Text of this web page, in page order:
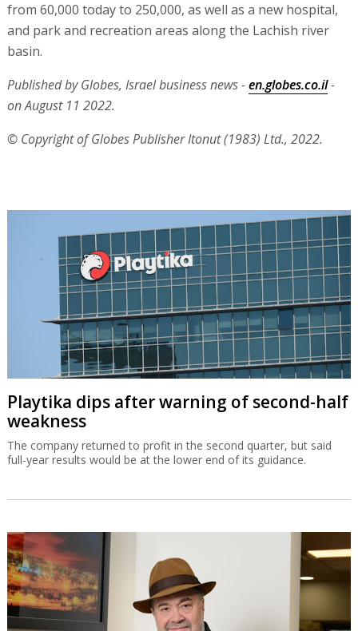
from 60,000 today to 250,000, as well as a new hospital,
and park and recreation areas along the Lachish river
basin.
Published by Globes, Israel business news -en.globes.co.il-
on August 11 2022.
© Copyright of Globes Publisher Itonut (1983) Ltd., 2022.
Playtika dips after warning of second-half
weakness
The company returned to profit in the second quarter, but said
full-year results would be at the lower end of its guidance.